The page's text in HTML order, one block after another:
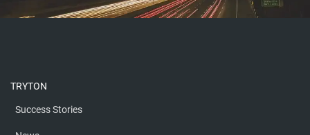
TRYTON
Success Stories